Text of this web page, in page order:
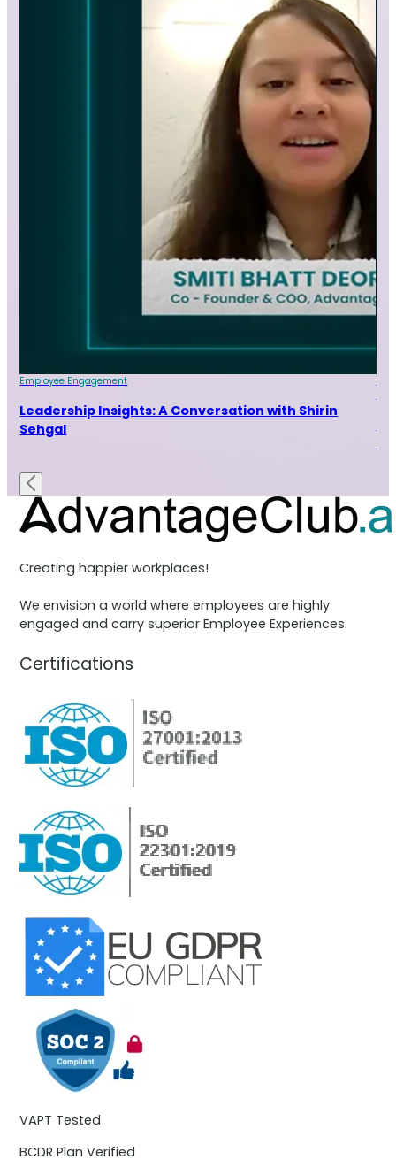
Employee Engagement
Leadership Insights: A Conversation with Shirin
Sehgal
Creating happier workplaces!
We envision a world where employees are highly
engaged and carry superior Employee Experiences.
Certifications
VAPT Tested
BCDR Plan Verified